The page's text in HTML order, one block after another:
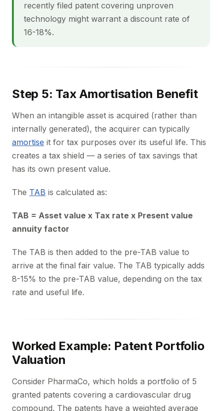
recently filed patent covering unproven
technology might warrant a discount rate of
16-18%.
Step 5: Tax Amortisation Benefit
When an intangible asset is acquired (rather than
internally generated), the acquirer can typically
amortise it for tax purposes over its useful life. This
creates a tax shield — a series of tax savings that
has its own present value.
The TAB is calculated as:
TAB = Asset value x Tax rate x Present value
annuity factor
The TAB is then added to the pre-TAB value to
arrive at the final fair value. The TAB typically adds
8-15% to the pre-TAB value, depending on the tax
rate and useful life.
Worked Example: Patent Portfolio
Valuation
Consider PharmaCo, which holds a portfolio of 5
granted patents covering a cardiovascular drug
compound. The patents have a weighted average